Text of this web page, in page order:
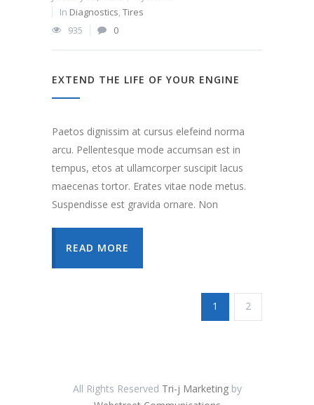
In Diagnostics,Tires
935
0
EXTEND THE LIFE OF YOUR ENGINE
Paetos dignissim at cursus elefeind norma
arcu. Pellentesque mode accumsan est in
tempus, etos at ullamcorper suscipit lacus
maecenas tortor. Erates vitae node metus.
Suspendisse est gravida ornare. Non
READ MORE
1 2
All Rights Reserved Tri-j Marketingby